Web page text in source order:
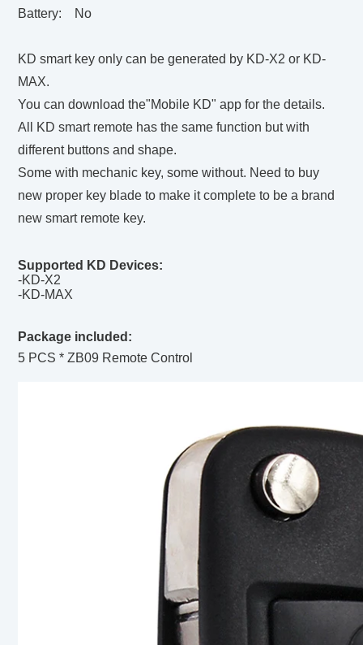
Battery: No
KD smart key only can be generated by KD-X2 or KD-
MAX.
You can download the"Mobile KD" app for the details.
All KD smart remote has the same function but with
different buttons and shape.
Some with mechanic key, some without. Need to buy
new proper key blade to make it complete to be a brand
new smart remote key.
Supported KD Devices:
-KD-X2
-KD-MAX
Package included:
5 PCS * ZB09 Remote Control